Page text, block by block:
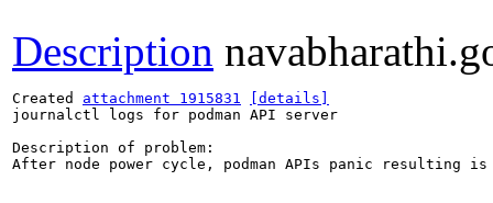
Description
Created attachment 1915831
[details]
journalctl logs for podman API server
Description of problem:
After node power cycle, podman APIs panic resulting